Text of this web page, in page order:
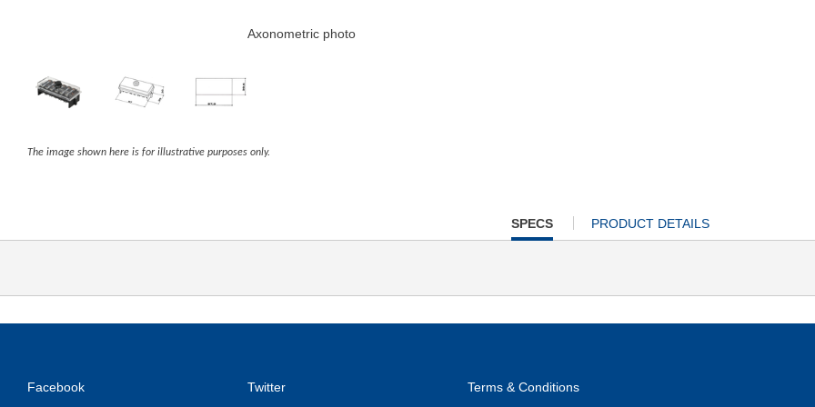
Axonometric photo
The image shown here is for illustrative purposes only.
CURRENT
TAB:
SPECS PRODUCT DETAILS
Facebook Twitter Terms & Conditions